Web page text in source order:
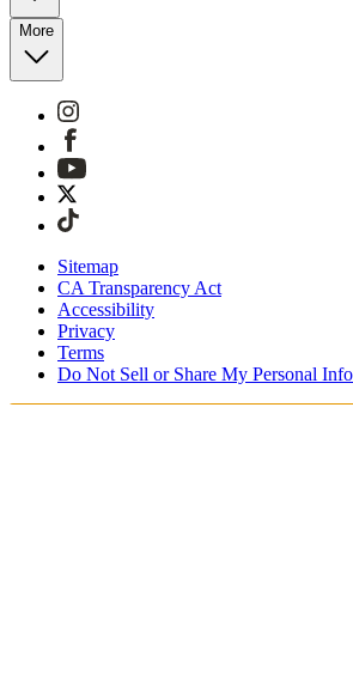
More
Sitemap
CA Transparency Act
Accessibility
Privacy
Terms
Do Not Sell or Share My Personal